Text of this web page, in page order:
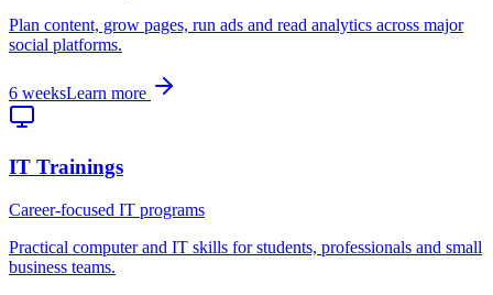
Plan content, grow pages, run ads and read analytics across major
social platforms.
6 weeksLearn more
IT Trainings
Career-focused IT programs
Practical computer and IT skills for students, professionals and small
business teams.